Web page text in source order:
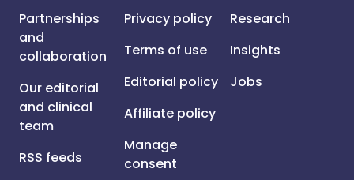
Partnerships
and
collaboration
Our editorial
and clinical
team
RSS feeds
Privacy policy
Terms of use
Editorial policy
Affiliate policy
Manage
consent
Research
Insights
Jobs